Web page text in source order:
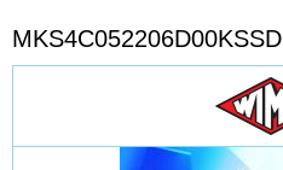
MKS4C052206D00KSSD